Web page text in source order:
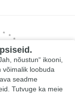
nõustun“ ikooni,
võimalik loobuda
seadme
Tutvuge ka meie